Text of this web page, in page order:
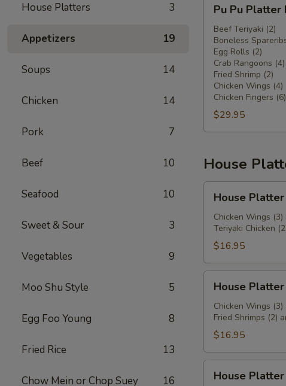
House Platters 3
Appetizers 19
Soups 14
Chicken 14
Pork 7
Beef 10
Seafood 10
Sweet & Sour 3
Vegetables 9
Moo Shu Style 5
Egg Foo Young 8
Fried Rice 13
Chow Mein or Chop Suey 16
Pu
Platter
For
Two
Pu Pu Platter
Beef Teriyaki (2)
Boneless
Egg Rolls (2)
Crab Rangoons (4)
Fried Shrimp (2)
Chicken Wings (4)
Chicken Fingers (6)
$29.95
House
Platter
House
Chicken Wings (3)
Teriyaki Chicken
$16.95
Platter
House Platter
Chicken Wings (3)
Fried Shrimps (2)
$16.95
Platter
House Platter